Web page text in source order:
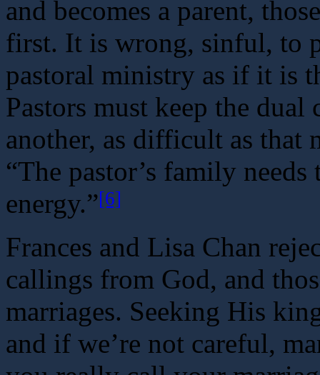
and becomes a parent,
first. It is wrong, sinful, to
pastoral ministry as if it is
Pastors must keep the
another, as difficult as that
“The pastor’s family
energy.”[6]
Frances and Lisa Chan
callings from God, and
marriages. Seeking His
and if we’re not careful,